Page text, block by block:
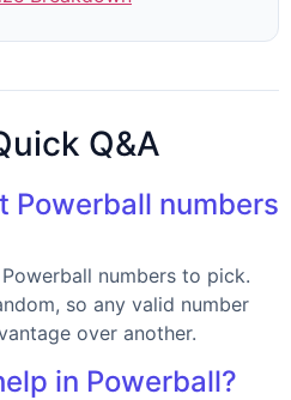
Q&A
Powerball numbers
numbers to pick.
so any valid number
over another.
in Powerball?